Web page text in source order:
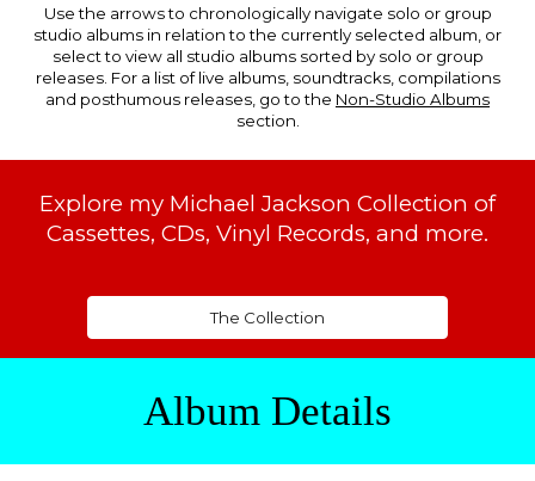
Use the arrows to chronologically navigate solo or group
studio albums in relation to the currently selected album, or
select to view all studio albums sorted by solo or group
releases. For a list of live albums, soundtracks, compilations
and posthumous releases, go to the Non-Studio Albums
section.
Explore my Michael Jackson Collection of
Cassettes, CDs, Vinyl Records, and more.
The Collection
Album Details